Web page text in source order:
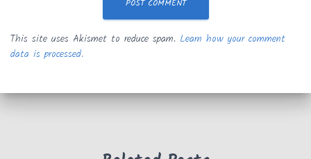
This site uses Akismet to reduce spam. Learn how your comment
data is processed.